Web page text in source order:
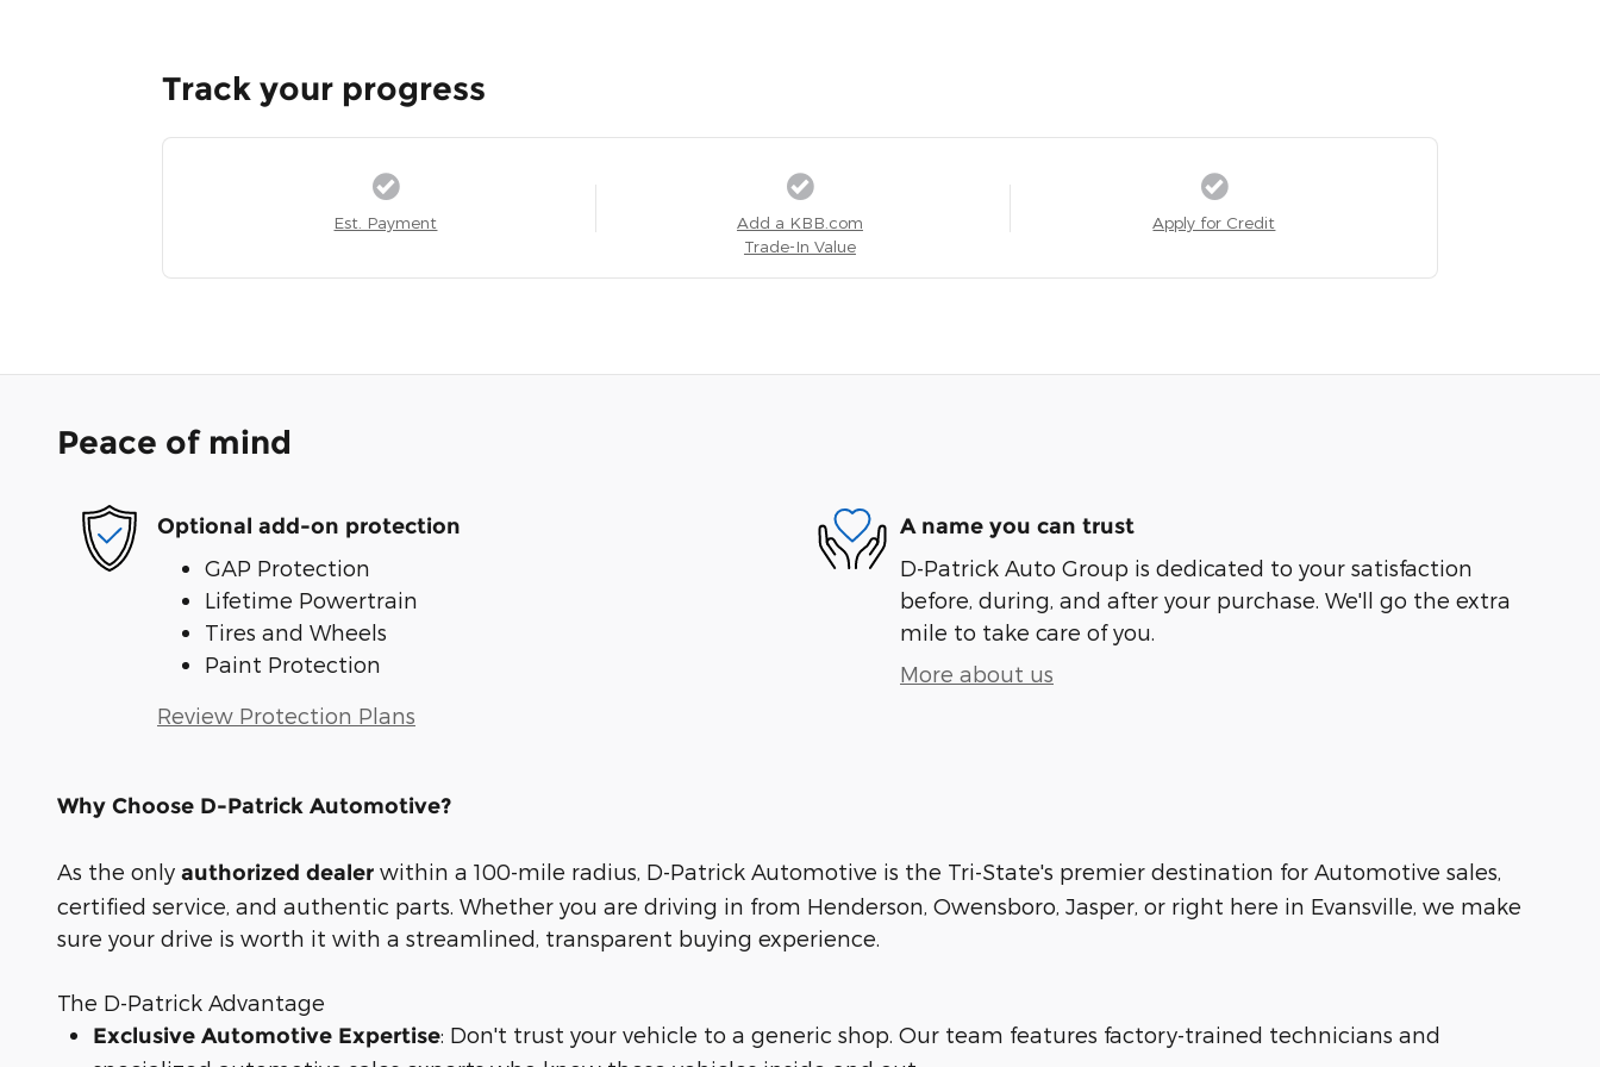
Track your progress
Est. Payment
Add a KBB.com
Trade-In Value
Apply for Credit
Peace of mind
Optional add-on protection
GAP Protection
Lifetime Powertrain
Tires and Wheels
Paint Protection
Review Protection Plans
A name you can trust
D-Patrick Auto Group is dedicated to your satisfaction
before, during, and after your purchase. We'll go the extra
mile to take care of you.
More about us
Why Choose D-Patrick Automotive?
As the only authorized dealer within a 100-mile radius, D-Patrick Automotive is the Tri-State's premier destination for Automotive sales,
certified service, and authentic parts. Whether you are driving in from Henderson, Owensboro, Jasper, or right here in Evansville, we make
sure your drive is worth it with a streamlined, transparent buying experience.
The D-Patrick Advantage
Exclusive Automotive Expertise: Don't trust your vehicle to a generic shop. Our team features factory-trained technicians and